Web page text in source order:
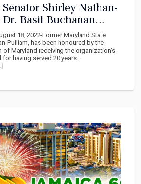
Senator Shirley Nathan-
Basil Buchanan
18, 2022-Former Maryland State
Pulliam, has been honoured by the
Maryland receiving the organization’s
having served 20 years...